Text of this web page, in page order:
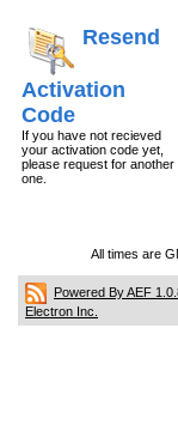
Resend
Activation
Code
If you have not recieved
your activation code yet,
please request for another
one.
All times are
Powered By AEF
Electron Inc.